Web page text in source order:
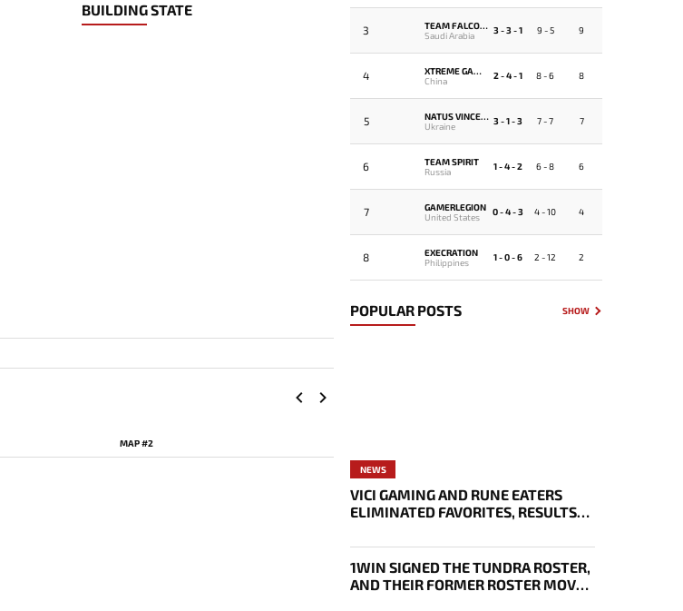
BUILDING STATE
MAP #2
3
TEAM FALCONS
Saudi Arabia
3 - 3 - 1 9 - 5 9
4
XTREME GAMING
China
2 - 4 - 1 8 - 6 8
5
NATUS VINCERE
Ukraine
3 - 1 - 3 7 - 7 7
6
TEAM SPIRIT
Russia
1 - 4 - 2 6 - 8 6
7
GAMERLEGION
United States
0 - 4 - 3 4 - 10 4
8
EXECRATION
Philippines
1 - 0 - 6 2 - 12 2
POPULAR POSTS SHOW
NEWS
VICI GAMING AND RUNE EATERS
ELIMINATED FAVORITES, RESULTS
SURVIVAL STAGE OF EWC
1WIN SIGNED THE TUNDRA ROSTER,
AND THEIR FORMER ROSTER MOVED